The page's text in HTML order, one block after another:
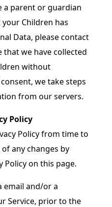
a parent or guardian
Children has
Data, please contact
that we have collected
without
we take steps
from our servers.
Policy
Policy from time to
any changes by
Policy on this page.
email and/or a
Service, prior to the